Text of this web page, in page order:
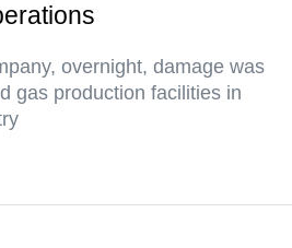
overnight, damage was
gas production facilities in